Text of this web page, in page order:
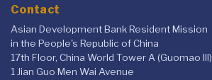
Contact
Asian Development Bank Resident Mission
in the People's Republic of China
17th Floor, China World Tower A (Guomao III)
1 Jian Guo Men Wai Avenue